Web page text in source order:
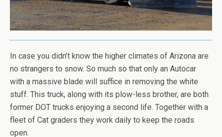
In case you didn’t know the higher climates of Arizona are
no strangers to snow. So much so that only an Autocar
with a massive blade will suffice in removing the white
stuff. This truck, along with its plow-less brother, are both
former DOT trucks enjoying a second life. Together with a
fleet of Cat graders they work daily to keep the roads
open.